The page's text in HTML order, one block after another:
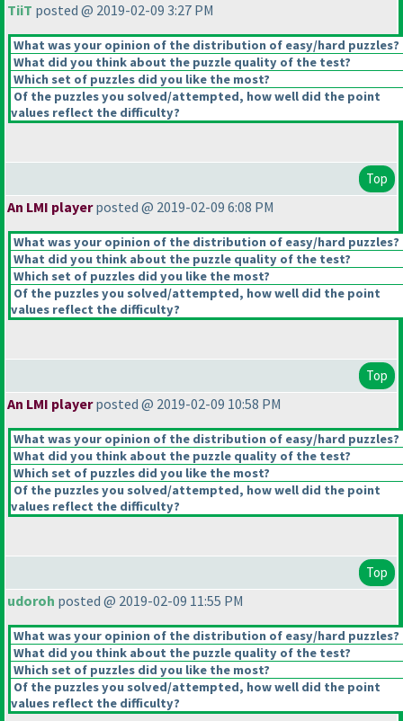
TiiT posted @ 2019-02-09 3:27 PM
What was your opinion of the distribution of easy/hard puzzles?
What did you think about the puzzle quality of the test?
Which set of puzzles did you like the most?
Of the puzzles you solved/attempted, how well did the point
values reflect the difficulty?
Top
An LMI playerposted @ 2019-02-09 6:08 PM
What was your opinion of the distribution of easy/hard puzzles?
What did you think about the puzzle quality of the test?
Which set of puzzles did you like the most?
Of the puzzles you solved/attempted, how well did the point
values reflect the difficulty?
Top
An LMI playerposted @ 2019-02-09 10:58 PM
What was your opinion of the distribution of easy/hard puzzles?
What did you think about the puzzle quality of the test?
Which set of puzzles did you like the most?
Of the puzzles you solved/attempted, how well did the point
values reflect the difficulty?
Top
udoroh posted @ 2019-02-09 11:55 PM
What was your opinion of the distribution of easy/hard puzzles?
What did you think about the puzzle quality of the test?
Which set of puzzles did you like the most?
Of the puzzles you solved/attempted, how well did the point
values reflect the difficulty?